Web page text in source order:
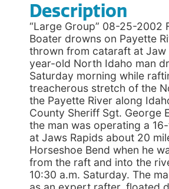
Description
“Large Group” 08-25-2002
Boater drowns on Payette
thrown from cataraft at Jaw
year-old North Idaho man
Saturday morning while
treacherous stretch of the
the Payette River along
County Sheriff Sgt. George
the man was operating a
at Jaws Rapids about 20
Horseshoe Bend when he
from the raft and into the
10:30 a.m. Saturday. The